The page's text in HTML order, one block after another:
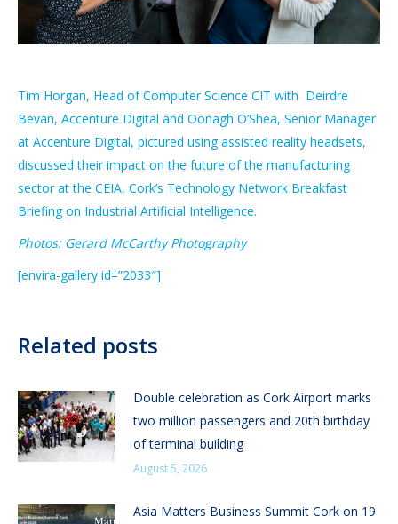
Tim Horgan, Head of Computer Science CIT with Deirdre
Bevan, Accenture Digital and Oonagh O’Shea, Senior Manager
at Accenture Digital, pictured using assisted reality headsets,
discussed their impact on the future of the manufacturing
sector at the CEIA, Cork’s Technology Network Breakfast
Briefing on Industrial Artificial Intelligence.
Photos: Gerard McCarthy Photography
[envira-gallery id=”2033″]
Related posts
Double celebration as Cork Airport marks
two million passengers and 20th birthday
of terminal building
August 5, 2026
Asia Matters Business Summit Cork on 19